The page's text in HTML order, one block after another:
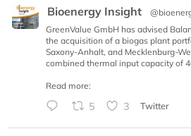
Bioenergy Insight
GreenValue GmbH has advised
the acquisition of a biogas plant
Saxony-Anhalt, and Mecklenburg-
combined thermal input capacity of
Read more:
5 3 Twitter